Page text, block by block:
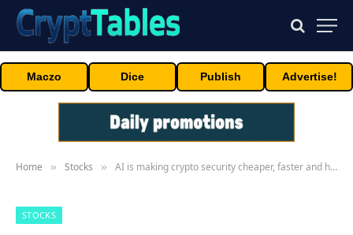
Maczo Dice Publish Advertise!
Home » Stocks » AI is making crypto security cheaper, faster and harder to ignore
STOCKS